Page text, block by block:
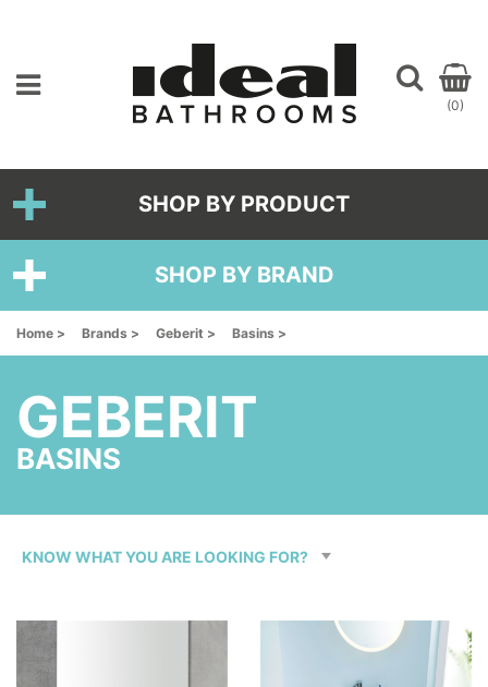
(0)
SHOP BY PRODUCT
SHOP BY BRAND
Home > Brands > Geberit > Basins >
GEBERIT
BASINS